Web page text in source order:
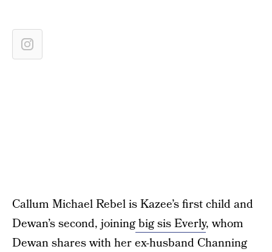
Callum Michael Rebel is Kazee’s first child and
Dewan’s second, joiningbig sis Everly, whom
Dewan shares with her ex-husband Channing